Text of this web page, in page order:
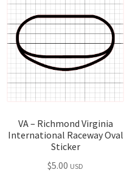
VA – Richmond Virginia
International Raceway Oval
Sticker
$5.00 USD